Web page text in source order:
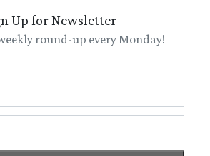
Up for Newsletter
round-up every Monday!